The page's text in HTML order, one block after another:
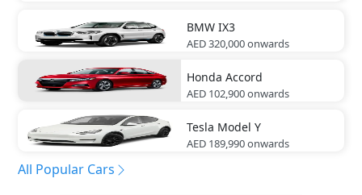
BMW IX3
AED 320,000onwards
Honda Accord
AED 102,900onwards
Tesla Model Y
AED 189,990onwards
All Popular Cars